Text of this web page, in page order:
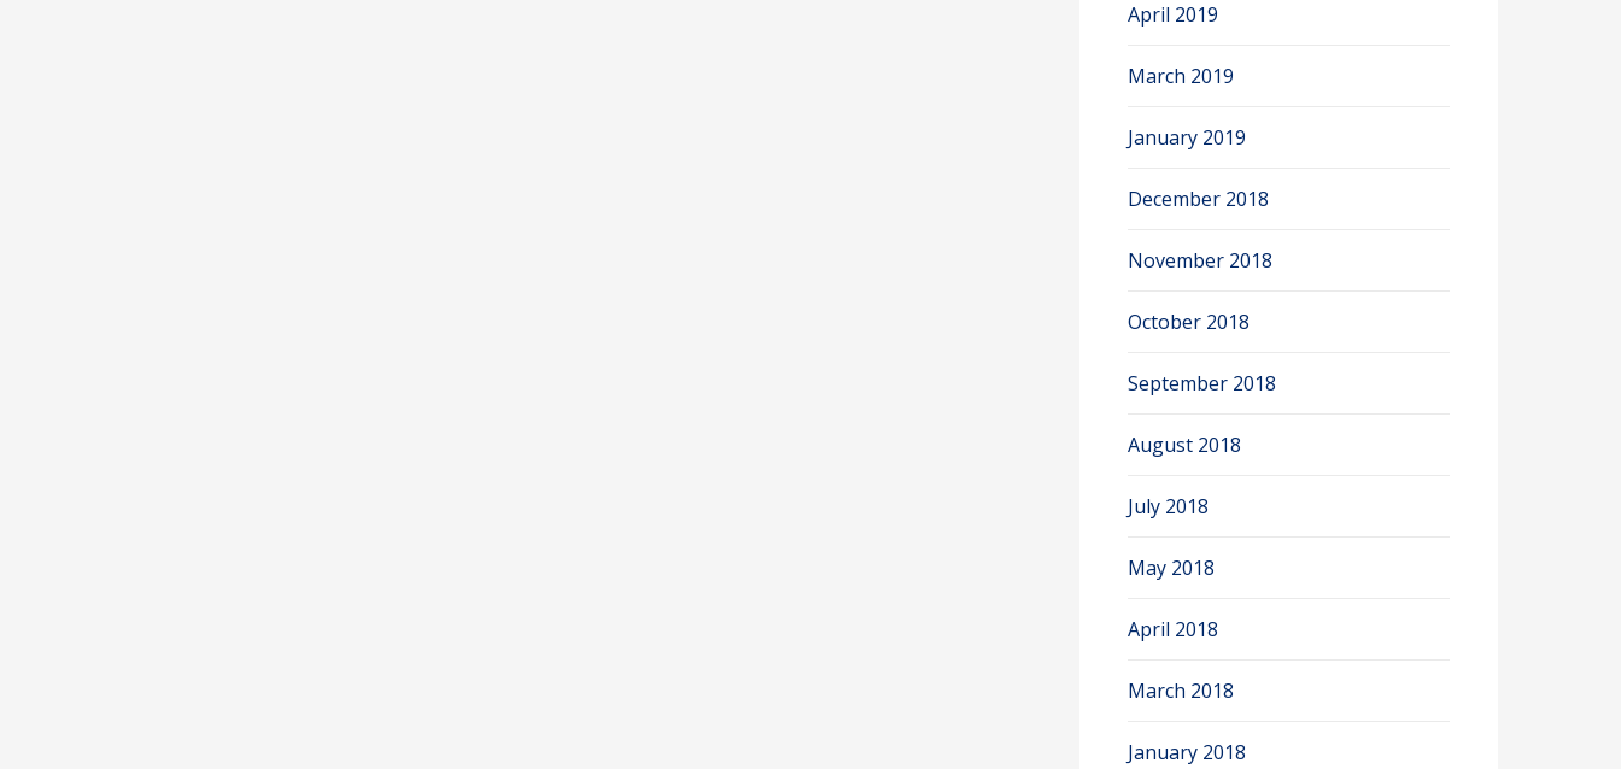
April 2019
March 2019
January 2019
December 2018
November 2018
October 2018
September 2018
August 2018
July 2018
May 2018
April 2018
March 2018
January 2018